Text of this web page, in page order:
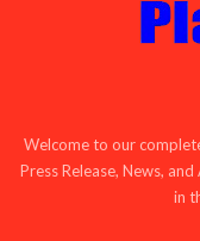
Welcome to our
Press Release, News,
in